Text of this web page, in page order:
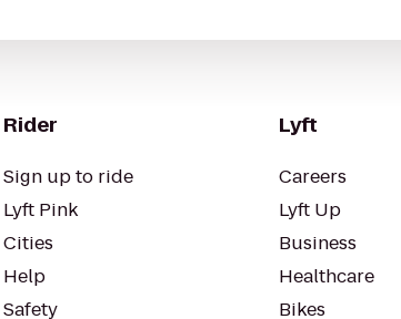
Rider
Sign up to ride
Lyft Pink
Cities
Help
Safety
Lyft
Careers
Lyft Up
Business
Healthcare
Bikes